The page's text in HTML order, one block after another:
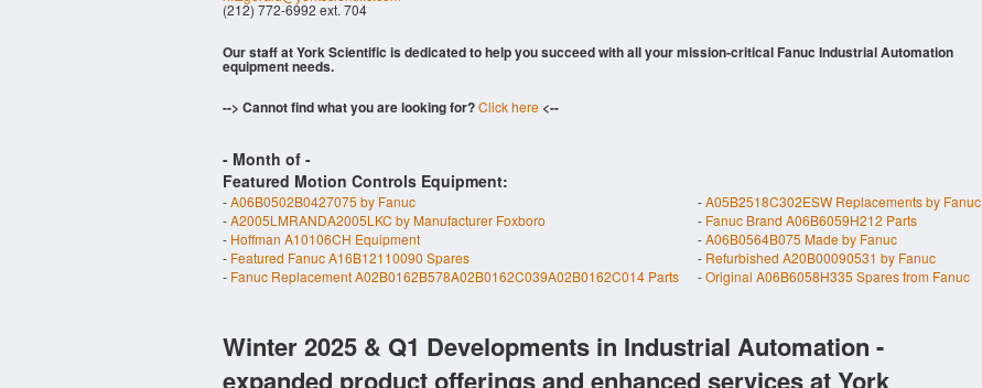
(212) 772-6992 ext. 704
Our staff at York Scientific is dedicated to help you succeed with all your mission-critical Fanuc Industrial Automation
equipment needs.
--> Cannot find what you are looking for?Click here <--
- Month of -
Featured Motion Controls Equipment:
-A06B0502B0427075 by Fanuc -A05B2518C302ESW Replacements by Fanuc
-A2005LMRANDA2005LKC by Manufacturer Foxboro - Fanuc Brand A06B6059H212 Parts
- Hoffman A10106CH Equipment -A06B0564B075 Made by Fanuc
- Featured Fanuc A16B12110090 Spares - Refurbished A20B00090531 by Fanuc
- Fanuc Replacement A02B0162B578A02B0162C039A02B0162C014 Parts -Original A06B6058H335 Spares from Fanuc
Winter 2025 & Q1 Developments in Industrial Automation -
expanded product offerings and enhanced services at York